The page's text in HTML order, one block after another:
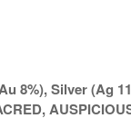
Silver (Ag